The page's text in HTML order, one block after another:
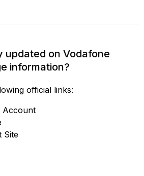
updated on Vodafone
information?
official links:
Account
Site